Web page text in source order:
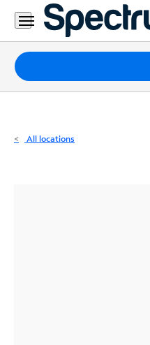
Residential
Business
Packages
Internet
All locations